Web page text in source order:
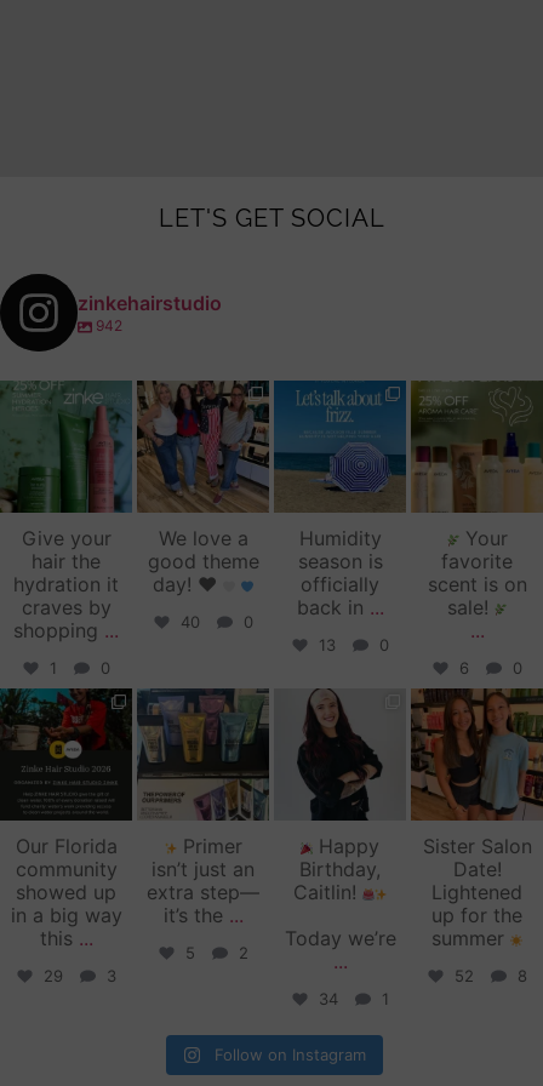
LET'S GET SOCIAL
zinkehairstudio
942
zinkehairstudio
Jul 14
Give your
hair the
hydration it
craves by
shopping ...
1 0
zinkehairstudio
Jul 2
We love a
good theme
day! ♥️
40 0
zinkehairstudio
Jun 16
Humidity
season is
officially
back in ...
13 0
zinkehairstudio
Jun 12
Your
favorite
scent is on
sale!
...
6 0
zinkehairstudio
Jun 11
Our Florida
community
showed up
in a big way
this ...
29 3
zinkehairstudio
Jun 10
Primer
isn’t just an
extra step—
it’s the ...
5 2
zinkehairstudio
May 27
Happy
Birthday,
Caitlin!
Today we’re
...
34 1
zinkehairstudio
May 26
Sister Salon
Date!
Lightened
up for the
summer
52 8
Follow on Instagram